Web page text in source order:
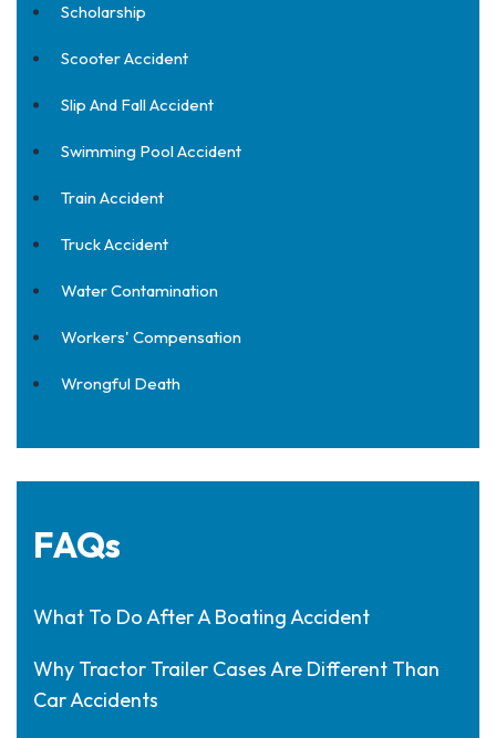
Scholarship
Scooter Accident
Slip And Fall Accident
Swimming Pool Accident
Train Accident
Truck Accident
Water Contamination
Workers' Compensation
Wrongful Death
FAQs
What To Do After A Boating Accident
Why Tractor Trailer Cases Are Different Than
Car Accidents